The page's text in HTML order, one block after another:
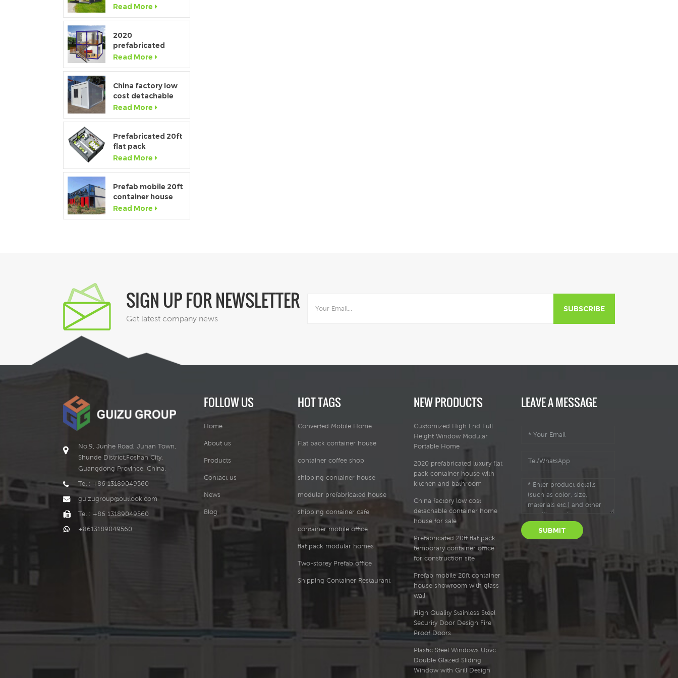
Window Modular
Portable Home
Read More
2020
prefabricated
luxury flat pack
container house
bathroom
Read More
China factory low
cost detachable
container home
house for sale
Read More
Prefabricated 20ft
flat pack
temporary
container office for
Read More
Prefab mobile 20ft
container house
showroom with
glass wall
Read More
SIGN UP FOR NEWSLETTER
Get latest company news
SUBSCRIBE
No.9, Junhe Road, Junan Town,
Shunde District,Foshan City,
Guangdong Province, China.
Tel : +86 13189049560
guizugroup@outlook.com
Tel : +86 13189049560
+8613189049560
FOLLOW US
Home
About us
Products
Contact us
News
Blog
HOT TAGS
Converted Mobile Home
Flat pack container house
container coffee shop
shipping container house
modular prefabricated house
shipping container cafe
container mobile office
flat pack modular homes
Two-storey Prefab office
Shipping Container Restaurant
NEW PRODUCTS
Customized High End Full
Height Window Modular
Portable Home
2020 prefabricated luxury flat
pack container house with
kitchen and bathroom
China factory low cost
detachable container home
house for sale
Prefabricated 20ft flat pack
temporary container office
for construction site
Prefab mobile 20ft container
house showroom with glass
wall
High Quality Stainless Steel
Security Door Design Fire
Proof Doors
Plastic Steel Windows Upvc
Double Glazed Sliding
Window with Grill Design
LEAVE A MESSAGE
SUBMIT